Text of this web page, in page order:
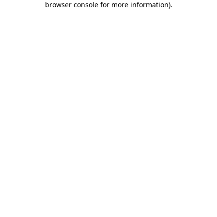
browser console for more information).